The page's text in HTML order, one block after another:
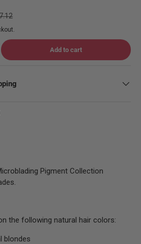
price
quantity Add to cart
Pigment Collection
the following natural hair colors:
blondes